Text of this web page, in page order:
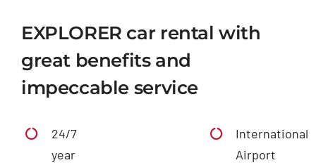
EXPLORER car rental with
great benefits and
impeccable service
24/7
year
International
Airport